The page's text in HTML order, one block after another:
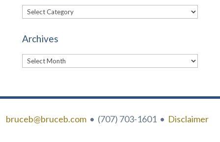
Categories
Archives
Archives
bruceb@bruceb.com • (707) 703-1601 • Disclaimer